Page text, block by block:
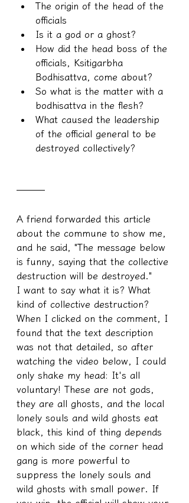
The origin of the head of the
officials
Is it a god or a ghost?
How did the head boss of the
officials, Ksitigarbha
Bodhisattva, come about?
So what is the matter with a
bodhisattva in the flesh?
What caused the leadership
of the official general to be
destroyed collectively?
───
A friend forwarded this article
about the commune to show me,
and he said, "The message below
is funny, saying that the collective
destruction will be destroyed."
I want to say what it is? What
kind of collective destruction?
When I clicked on the comment, I
found that the text description
was not that detailed, so after
watching the video below, I could
only shake my head: It's all
voluntary! These are not gods,
they are all ghosts, and the local
lonely souls and wild ghosts eat
black, this kind of thing depends
on which side of the corner head
gang is more powerful to
suppress the lonely souls and
wild ghosts with small power. If